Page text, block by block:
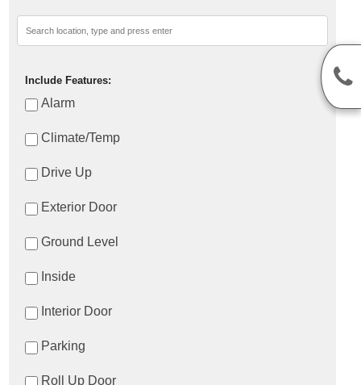
Include Features:
Alarm
Climate/Temp
Drive Up
Exterior Door
Ground Level
Inside
Interior Door
Parking
Roll Up Door